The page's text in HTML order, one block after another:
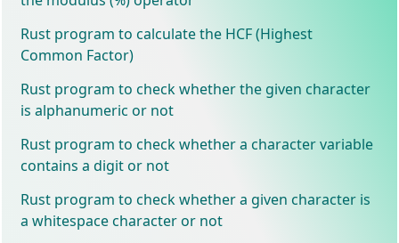
Rust program to calculate the HCF (Highest
Common Factor)
Rust program to check whether the given character
is alphanumeric or not
Rust program to check whether a character variable
contains a digit or not
Rust program to check whether a given character is
a whitespace character or not